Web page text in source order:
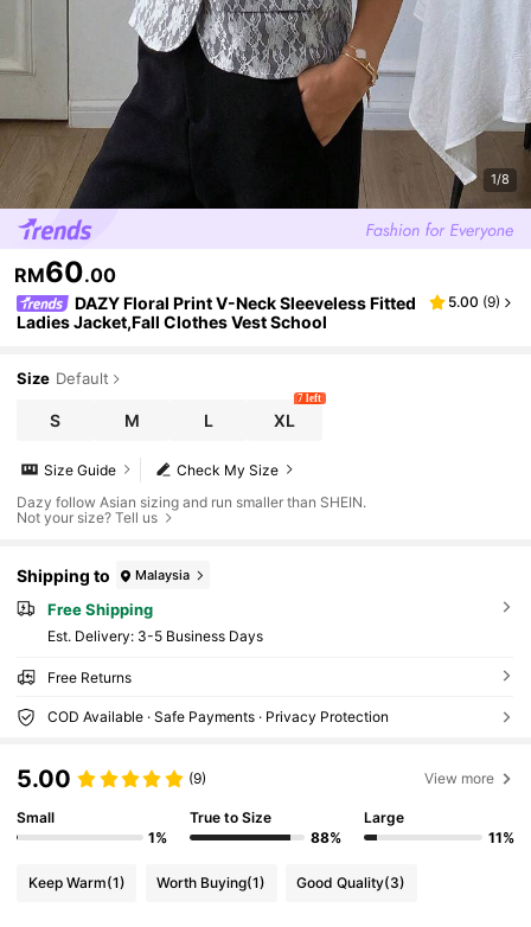
1/8
RM60.00
DAZY Floral Print V-Neck Sleeveless Fitted
Ladies Jacket,Fall Clothes Vest School
5.00 (9)
Size Default
S M L XL
7 left
Check My Size
Size Guide
Dazy follow Asian sizing and run smaller than SHEIN.
Not your size? Tell us
Shipping to Malaysia
Free Shipping
​Est. Delivery: 3-5 Business Days
Free Returns
COD Available · Safe Payments · Privacy Protection
5.00 (9) View more
Small
1%
True to Size
88%
Large
11%
Keep Warm(1) Worth Buying(1) Good Quality(3)